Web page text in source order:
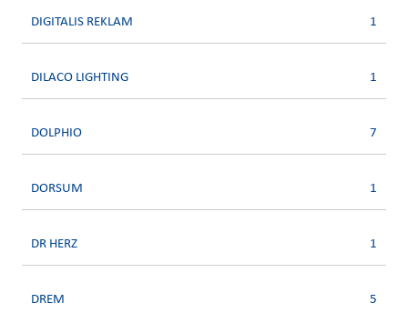
DIGITALIS REKLAM 1
DILACO LIGHTING 1
DOLPHIO 7
DORSUM 1
DR HERZ 1
DREM 5